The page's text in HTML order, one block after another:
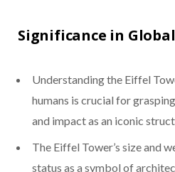
Significance in
Understanding the Eiffel
humans is crucial for
and impact as an iconic
The Eiffel Tower’s size and
status as a symbol of